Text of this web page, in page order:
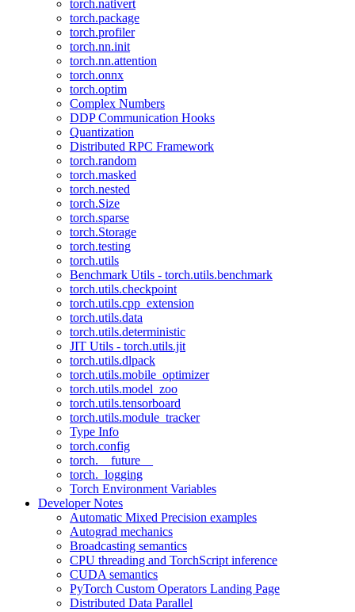
torch.nativert
torch.package
torch.profiler
torch.nn.init
torch.nn.attention
torch.onnx
torch.optim
Complex Numbers
DDP Communication Hooks
Quantization
Distributed RPC Framework
torch.random
torch.masked
torch.nested
torch.Size
torch.sparse
torch.Storage
torch.testing
torch.utils
Benchmark Utils - torch.utils.benchmark
torch.utils.checkpoint
torch.utils.cpp_extension
torch.utils.data
torch.utils.deterministic
JIT Utils - torch.utils.jit
torch.utils.dlpack
torch.utils.mobile_optimizer
torch.utils.model_zoo
torch.utils.tensorboard
torch.utils.module_tracker
Type Info
torch.config
torch.__future__
torch._logging
Torch Environment Variables
Developer Notes
Automatic Mixed Precision examples
Autograd mechanics
Broadcasting semantics
CPU threading and TorchScript inference
CUDA semantics
PyTorch Custom Operators Landing Page
Distributed Data Parallel